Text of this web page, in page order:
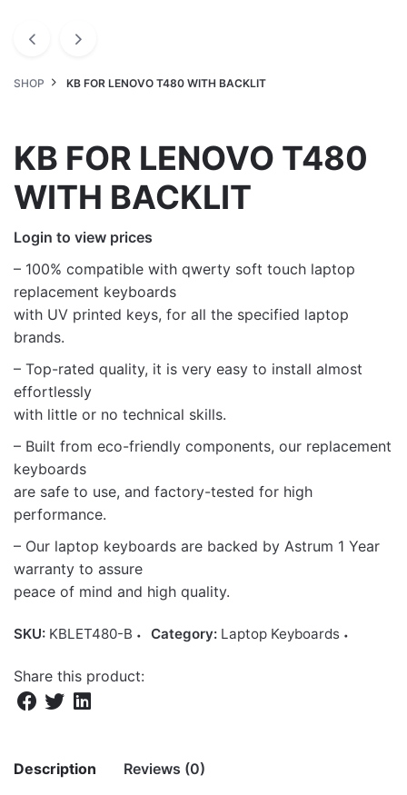
SHOP KB FOR LENOVO T480 WITH BACKLIT
KB FOR LENOVO T480
WITH BACKLIT
Login to view prices
– 100% compatible with qwerty soft touch laptop
replacement keyboards
with UV printed keys, for all the specified laptop
brands.
– Top-rated quality, it is very easy to install almost
effortlessly
with little or no technical skills.
– Built from eco-friendly components, our replacement
keyboards
are safe to use, and factory-tested for high
performance.
– Our laptop keyboards are backed by Astrum 1 Year
warranty to assure
peace of mind and high quality.
SKU: KBLET480-B Category: Laptop Keyboards
Share this product:
Description Reviews (0)